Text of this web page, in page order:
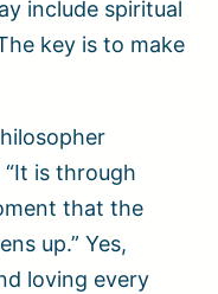
include spiritual
key is to make
is through
that the
up.” Yes,
loving every